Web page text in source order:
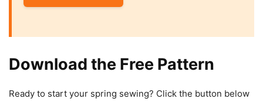
Download the Free Pattern
Ready to start your spring sewing? Click the button below